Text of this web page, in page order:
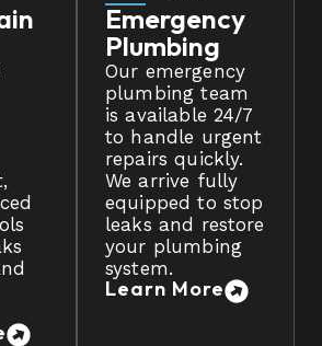
Emergency
Plumbing
Our emergency
plumbing team
is available 24/7
to handle urgent
repairs quickly.
We arrive fully
equipped to stop
leaks and restore
your plumbing
system.
Learn More